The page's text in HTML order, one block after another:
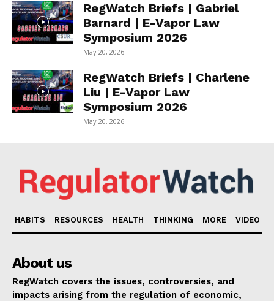
RegWatch Briefs | Gabriel
Barnard | E-Vapor Law
Symposium 2026
May 20, 2026
RegWatch Briefs | Charlene
Liu | E-Vapor Law
Symposium 2026
May 20, 2026
HABITS RESOURCES HEALTH THINKING MORE VIDEO
About us
RegWatch covers the issues, controversies, and
impacts arising from the regulation of economic,